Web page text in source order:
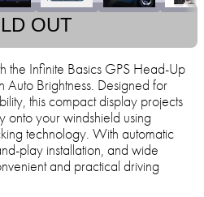
OUT
the Infinite Basics GPS Head-Up
Auto Brightness. Designed for
this compact display projects
onto your windshield using
technology. With automatic
play installation, and wide
and practical driving